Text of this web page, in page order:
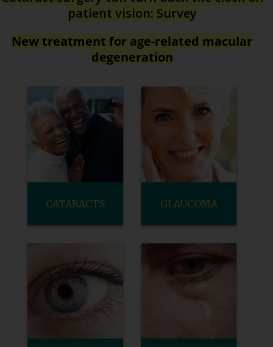
patient vision: Survey
New treatment for age-related macular
degeneration
CATARACTS GLAUCOMA